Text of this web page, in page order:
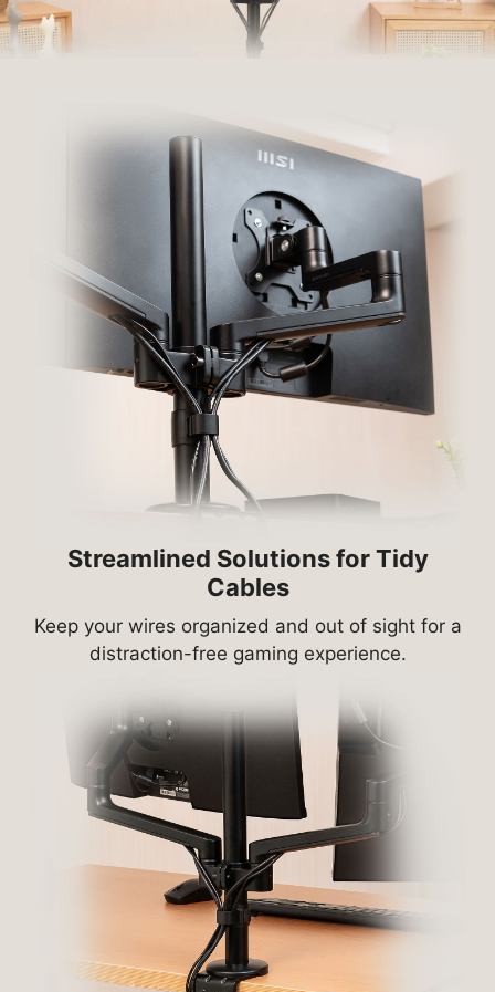
Streamlined Solutions for Tidy
Cables
Keep your wires organized and out of sight for a
distraction-free gaming experience.